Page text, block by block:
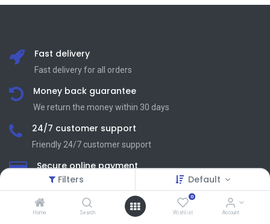
Filters Default
Home Search
0
Wishlist Account
Fast delivery
Fast delivery for all orders
Money back guarantee
We return the money within 30 days
24/7 customer support
Friendly 24/7 customer support
Secure online payment
We process SSL сertificate